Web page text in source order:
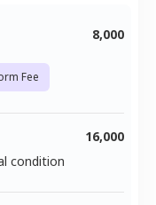
Fee
8,000
condition
16,000